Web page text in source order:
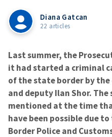
Diana Gatcan
22 articles
Last summer, the
it had started a criminal
of the state border by
and deputy Ilan Shor.
mentioned at the time
have been possible due
Border Police and